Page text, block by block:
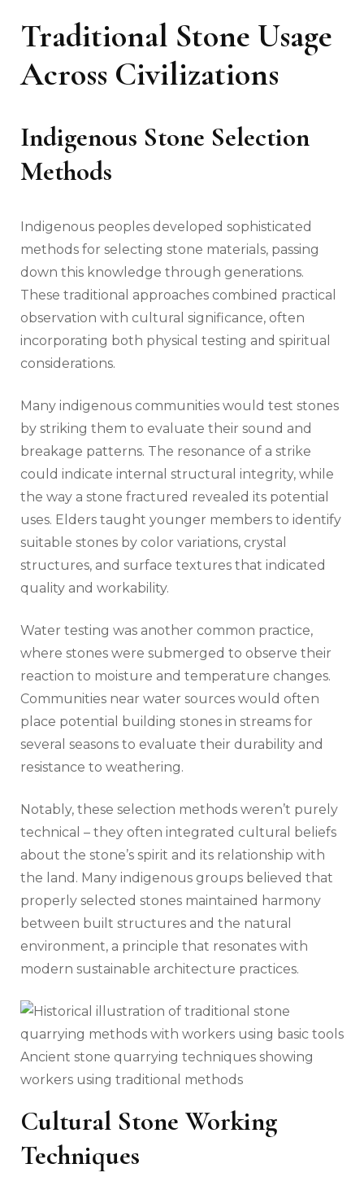
Traditional Stone Usage
Across Civilizations
Indigenous Stone Selection
Methods
Indigenous peoples developed sophisticated
methods for selecting stone materials, passing
down this knowledge through generations.
These traditional approaches combined practical
observation with cultural significance, often
incorporating both physical testing and spiritual
considerations.
Many indigenous communities would test stones
by striking them to evaluate their sound and
breakage patterns. The resonance of a strike
could indicate internal structural integrity, while
the way a stone fractured revealed its potential
uses. Elders taught younger members to identify
suitable stones by color variations, crystal
structures, and surface textures that indicated
quality and workability.
Water testing was another common practice,
where stones were submerged to observe their
reaction to moisture and temperature changes.
Communities near water sources would often
place potential building stones in streams for
several seasons to evaluate their durability and
resistance to weathering.
Notably, these selection methods weren’t purely
technical – they often integrated cultural beliefs
about the stone’s spirit and its relationship with
the land. Many indigenous groups believed that
properly selected stones maintained harmony
between built structures and the natural
environment, a principle that resonates with
modern sustainable architecture practices.
Ancient stone quarrying techniques showing
workers using traditional methods
Cultural Stone Working
Techniques